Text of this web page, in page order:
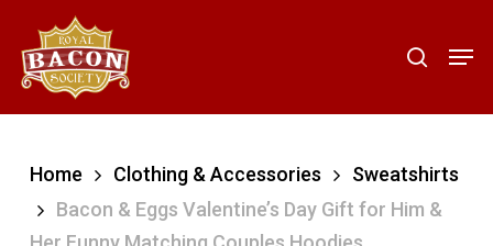
main
content
search
Home Clothing & Accessories
Sweatshirts
Bacon & Eggs Valentine’s Day Gift for Him &